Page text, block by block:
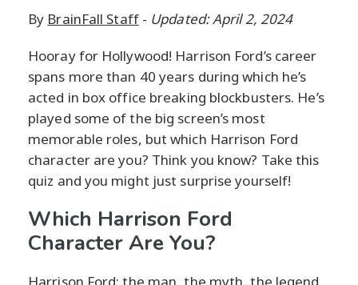
By BrainFall Staff- Updated: April 2, 2024
Hooray for Hollywood! Harrison Ford’s career
spans more than 40 years during which he’s
acted in box office breaking blockbusters. He’s
played some of the big screen’s most
memorable roles, but which Harrison Ford
character are you? Think you know? Take this
quiz and you might just surprise yourself!
Which Harrison Ford
Character Are You?